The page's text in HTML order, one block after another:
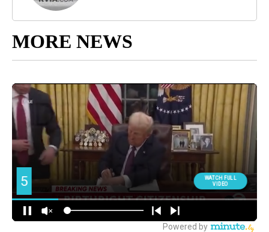
MORE NEWS